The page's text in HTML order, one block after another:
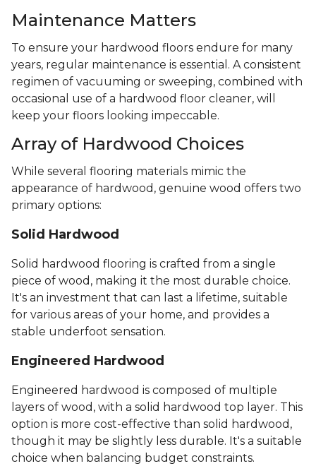
Maintenance Matters
To ensure your hardwood floors endure for many
years, regular maintenance is essential. A consistent
regimen of vacuuming or sweeping, combined with
occasional use of a hardwood floor cleaner, will
keep your floors looking impeccable.
Array of Hardwood Choices
While several flooring materials mimic the
appearance of hardwood, genuine wood offers two
primary options:
Solid Hardwood
Solid hardwood flooring is crafted from a single
piece of wood, making it the most durable choice.
It's an investment that can last a lifetime, suitable
for various areas of your home, and provides a
stable underfoot sensation.
Engineered Hardwood
Engineered hardwood is composed of multiple
layers of wood, with a solid hardwood top layer. This
option is more cost-effective than solid hardwood,
though it may be slightly less durable. It's a suitable
choice when balancing budget constraints.